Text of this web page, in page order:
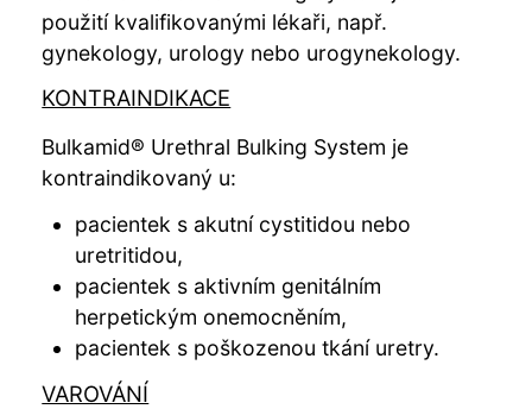
použití kvalifikovanými lékaři, např.
gynekology, urology nebo urogynekology.
KONTRAINDIKACE
Bulkamid® Urethral Bulking System je
kontraindikovaný u:
pacientek s akutní cystitidou nebo
uretritidou,
pacientek s aktivním genitálním
herpetickým onemocněním,
pacientek s poškozenou tkání uretry.
VAROVÁNÍ